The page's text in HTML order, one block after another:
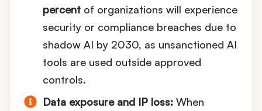
percent of organizations will experience
security or compliance breaches due to
shadow AI by 2030, as unsanctioned AI
tools are used outside approved
controls.
Data exposure and IP loss: When